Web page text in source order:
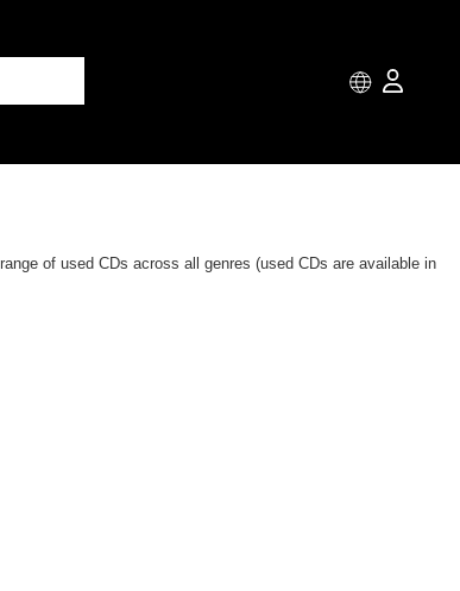
of used CDs across all genres (used CDs are available in